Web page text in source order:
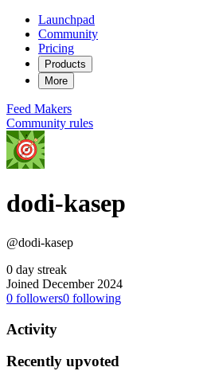
Launchpad
Community
Pricing
Products
More
Feed Makers
Community rules
dodi-kasep
@dodi-kasep
0 day streak
Joined December 2024
0 followers0 following
Activity
Recently upvoted